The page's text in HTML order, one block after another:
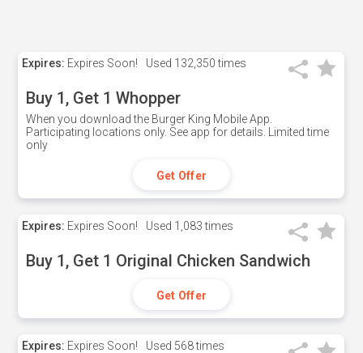
Expires: Expires Soon! Used 132,350 times
Buy 1, Get 1 Whopper
When you download the Burger King Mobile App.
Participating locations only. See app for details. Limited time
only
Get Offer
Expires: Expires Soon! Used 1,083 times
Buy 1, Get 1 Original Chicken Sandwich
Get Offer
Expires: Expires Soon! Used 568 times